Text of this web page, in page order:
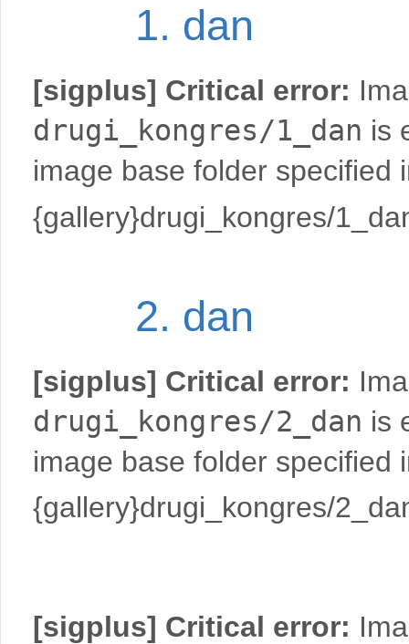
1. dan
[sigplus] Critical error:
drugi_kongres/1_dan is
image base folder specified
{gallery}drugi_kongres/
2. dan
[sigplus] Critical error:
drugi_kongres/2_dan is
image base folder specified
{gallery}drugi_kongres/
[sigplus] Critical error: